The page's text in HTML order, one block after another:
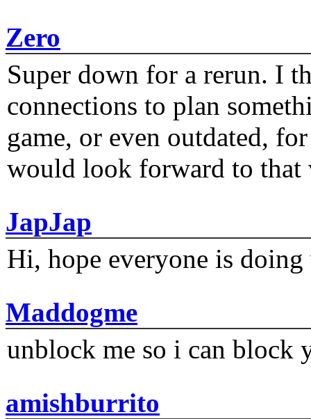
Zero
Super down for a rerun. I
connections to plan
game, or even outdated,
would look forward to that
JapJap
Hi, hope everyone is
Maddogme
unblock me so i can block
amishburrito